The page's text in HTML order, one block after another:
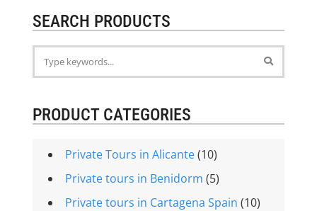
SEARCH PRODUCTS
PRODUCT CATEGORIES
Private Tours in Alicante(10)
Private tours in Benidorm (5)
Private tours in Cartagena Spain (10)